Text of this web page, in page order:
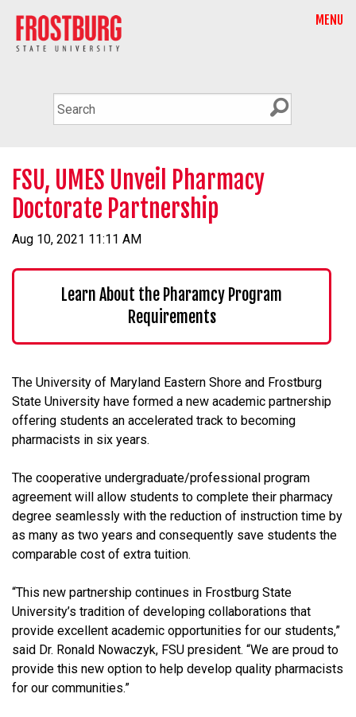
MENU
FSU, UMES Unveil Pharmacy
Doctorate Partnership
Aug 10, 2021 11:11 AM
Learn About the Pharamcy Program
Requirements
The University of Maryland Eastern Shore and Frostburg
State University have formed a new academic partnership
offering students an accelerated track to becoming
pharmacists in six years.
The cooperative undergraduate/professional program
agreement will allow students to complete their pharmacy
degree seamlessly with the reduction of instruction time by
as many as two years and consequently save students the
comparable cost of extra tuition.
“This new partnership continues in Frostburg State
University’s tradition of developing collaborations that
provide excellent academic opportunities for our students,”
said Dr. Ronald Nowaczyk, FSU president. “We are proud to
provide this new option to help develop quality pharmacists
for our communities.”